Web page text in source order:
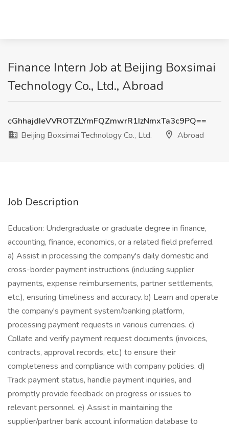
Finance Intern Job at Beijing Boxsimai
Technology Co., Ltd., Abroad
cGhhajdIeVVROTZLYmFQZmwrR1IzNmxTa3c9PQ==
Beijing Boxsimai Technology Co., Ltd.
Abroad
Job Description
Education: Undergraduate or graduate degree in finance,
accounting, finance, economics, or a related field preferred.
a) Assist in processing the company's daily domestic and
cross-border payment instructions (including supplier
payments, expense reimbursements, partner settlements,
etc.), ensuring timeliness and accuracy. b) Learn and operate
the company's payment system/banking platform,
processing payment requests in various currencies. c)
Collate and verify payment request documents (invoices,
contracts, approval records, etc.) to ensure their
completeness and compliance with company policies. d)
Track payment status, handle payment inquiries, and
promptly provide feedback on progress or issues to
relevant personnel. e) Assist in maintaining the
supplier/partner bank account information database to